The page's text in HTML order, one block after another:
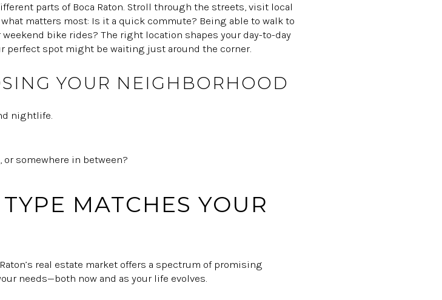
parts of Boca Raton. Stroll through the streets, visit local
matters most: Is it a quick commute? Being able to walk to
bike rides? The right location shapes your day-to-day
perfect spot might be waiting just around the corner.
YOUR NEIGHBORHOOD
nightlife.
somewhere in between?
MATCHES YOUR
real estate market offers a spectrum of promising
needs—both now and as your life evolves.